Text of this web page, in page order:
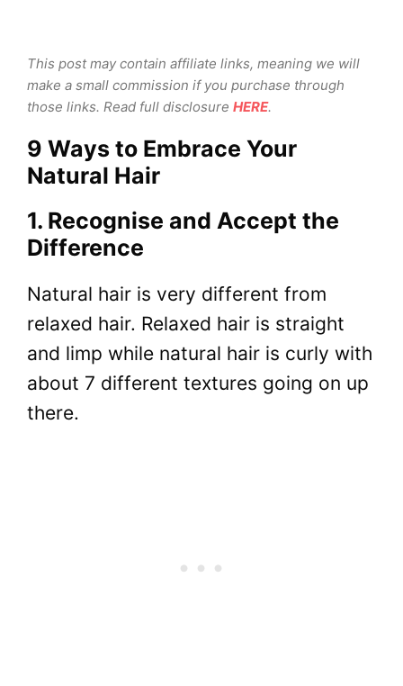
This post may contain affiliate links, meaning we will
make a small commission if you purchase through
those links. Read full disclosure HERE.
9 Ways to Embrace Your
Natural Hair
1. Recognise and Accept the
Difference
Natural hair is very different from
relaxed hair. Relaxed hair is straight
and limp while natural hair is curly with
about 7 different textures going on up
there.